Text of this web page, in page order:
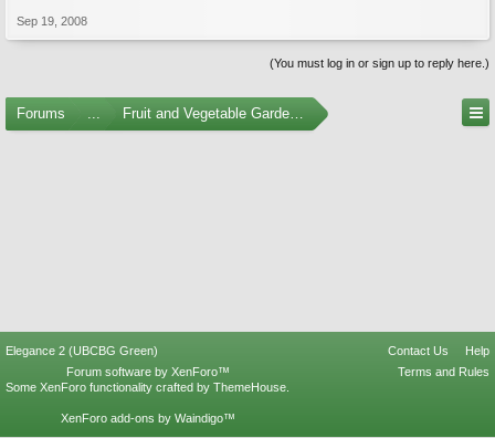
Sep 19, 2008
(You must log in or sign up to reply here.)
Forums ... Fruit and Vegetable Gardening
Elegance 2 (UBCBG Green) Contact Us
Help
Terms and Rules
Forum software by XenForo™
Some XenForo functionality crafted by ThemeHouse
XenForo add-ons by Waindigo™